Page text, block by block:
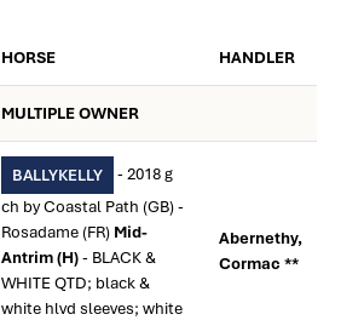
HORSE HANDLER
MULTIPLE OWNER
BALLYKELLY
- 2018 g
ch by Coastal Path (GB) -
Rosadame (FR) Mid-
Antrim (H)- BLACK &
WHITE QTD; black &
white hlvd sleeves; white
Abernethy,
Cormac **